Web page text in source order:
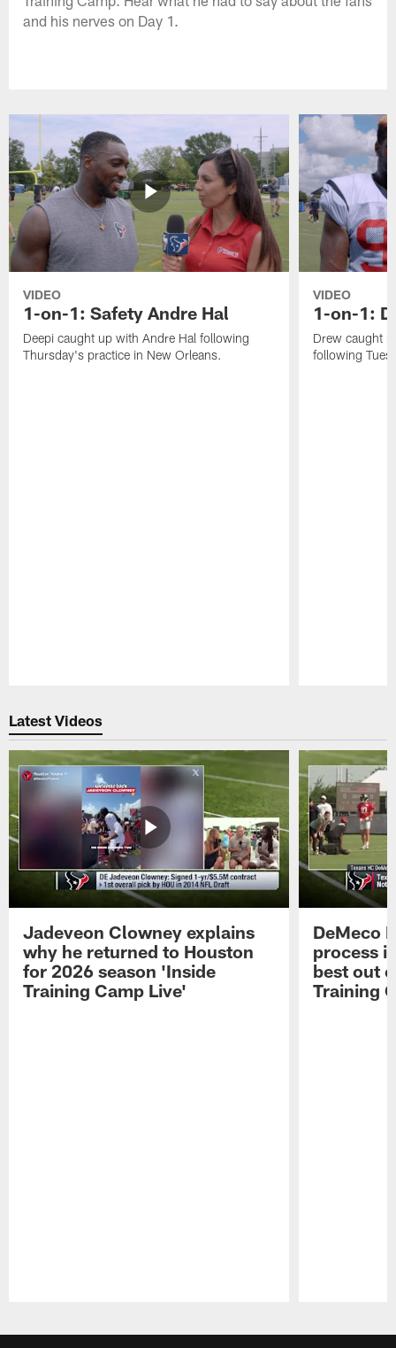
and his nerves on Day 1.
VIDEO
1-on-1: Safety Andre Hal
Deepi caught up with Andre Hal following
Thursday's practice in New Orleans.
VIDEO
1-on-1:
Drew caught
following
Latest Videos
Jadeveon Clowney explains
why he returned to Houston
for 2026 season 'Inside
Training Camp Live'
DeMeco
process
best out
Training